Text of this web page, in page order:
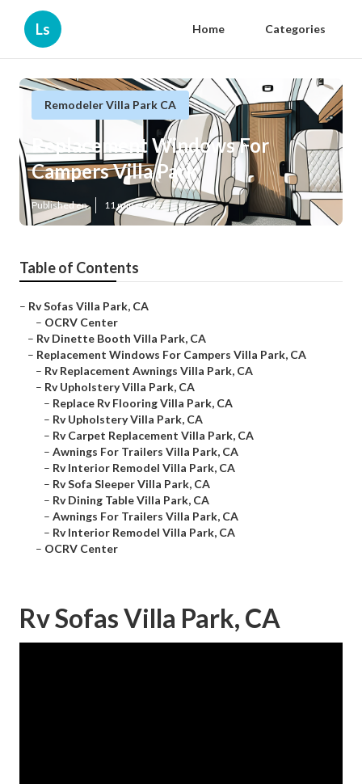
Ls Home Categories
Remodeler Villa Park CA
Replacement Windows For
Campers Villa Park
Published en 11 min read
Table of Contents
– Rv Sofas Villa Park, CA
– OCRV Center
– Rv Dinette Booth Villa Park, CA
– Replacement Windows For Campers Villa Park, CA
– Rv Replacement Awnings Villa Park, CA
– Rv Upholstery Villa Park, CA
– Replace Rv Flooring Villa Park, CA
– Rv Upholstery Villa Park, CA
– Rv Carpet Replacement Villa Park, CA
– Awnings For Trailers Villa Park, CA
– Rv Interior Remodel Villa Park, CA
– Rv Sofa Sleeper Villa Park, CA
– Rv Dining Table Villa Park, CA
– Awnings For Trailers Villa Park, CA
– Rv Interior Remodel Villa Park, CA
– OCRV Center
Rv Sofas Villa Park, CA